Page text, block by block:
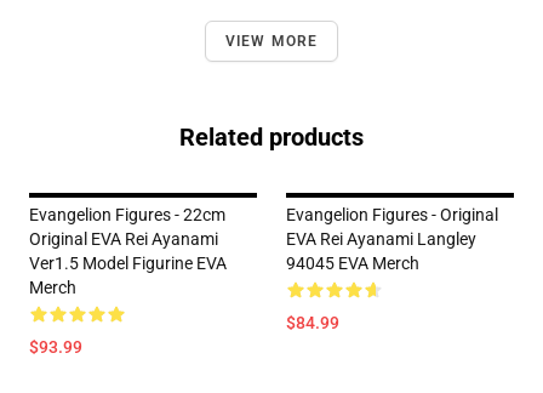
VIEW MORE
Related products
Evangelion Figures - 22cm
Original EVA Rei Ayanami
Ver1.5 Model Figurine EVA
Merch
$93.99
Evangelion Figures - Original
EVA Rei Ayanami Langley
94045 EVA Merch
$84.99